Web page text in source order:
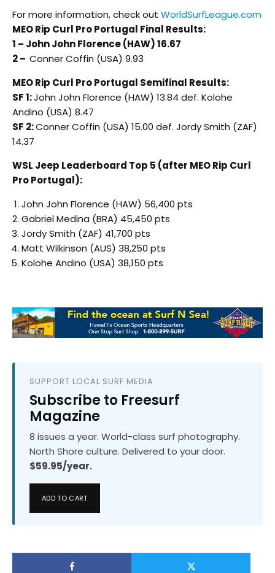
For more information, check out WorldSurfLeague.com
MEO Rip Curl Pro Portugal Final Results:
1 – John John Florence (HAW) 16.67
2 – Conner Coffin (USA) 9.93
MEO Rip Curl Pro Portugal Semifinal Results:
SF 1:John John Florence (HAW) 13.84 def. Kolohe
Andino (USA) 8.47
SF 2:Conner Coffin (USA) 15.00 def. Jordy Smith (ZAF)
14.37
WSL Jeep Leaderboard Top 5 (after MEO Rip Curl
Pro Portugal):
John John Florence (HAW) 56,400 pts
Gabriel Medina (BRA) 45,450 pts
Jordy Smith (ZAF) 41,700 pts
Matt Wilkinson (AUS) 38,250 pts
Kolohe Andino (USA) 38,150 pts
SUPPORT LOCAL SURF MEDIA
Subscribe to Freesurf
Magazine
8 issues a year. World-class surf photography.
North Shore culture. Delivered to your door.
$59.95/year.
ADD TO CART